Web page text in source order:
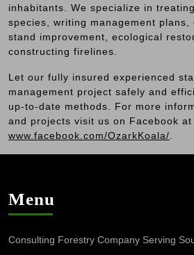
inhabitants. We specialize in
species, writing management plans,
stand improvement, ecological
constructing firelines.
Let our fully insured experienced
management project safely and
up-to-date methods. For more
and projects visit us on Facebook at
www.facebook.com/OzarkKoala/
Menu
Consulting Forestry Company Serving